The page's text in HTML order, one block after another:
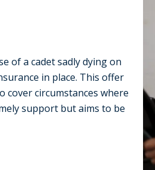
of a cadet sadly dying on
in place. This offer
cover circumstances where
support but aims to be